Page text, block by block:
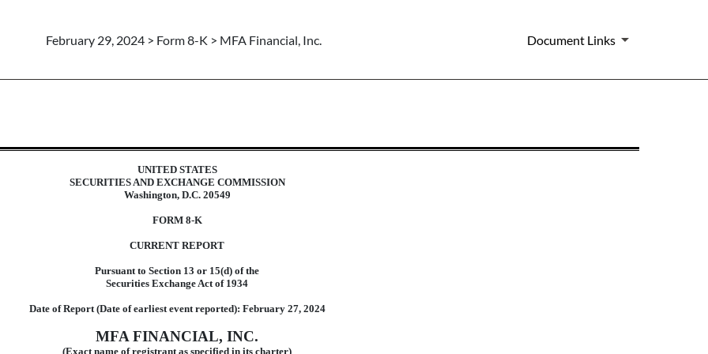
February 29, 2024 > Form 8-K > MFA Financial, Inc. Document Links
UNITED STATES
SECURITIES AND EXCHANGE COMMISSION
Washington, D.C. 20549
FORM 8-K
CURRENT REPORT
Pursuant to Section 13 or 15(d) of the
Securities Exchange Act of 1934
Date of Report (Date of earliest event reported): February 27, 2024
MFA FINANCIAL, INC.
(Exact name of registrant as specified in its charter)